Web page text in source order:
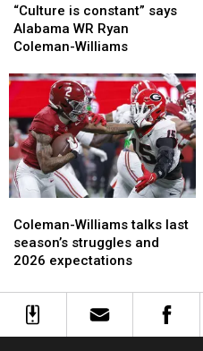
is
constant”
says
WR
Ryan
Coleman-
Williams
“Culture is constant” says
Alabama WR Ryan
Coleman-Williams
is
constant”
says
WR
Ryan
Coleman-
Williams
Williams
talks
last
struggles
and
Coleman-Williams talks last
season’s struggles and
2026 expectations
Williams
talks
last
struggles
and